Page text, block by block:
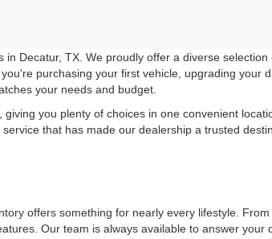
Decatur, TX. We proudly offer a diverse
purchasing your first vehicle, upgrading your
your needs and budget.
you plenty of choices in one convenient
that has made our dealership a trusted
offers something for nearly every lifestyle.
Our team is always available to answer your